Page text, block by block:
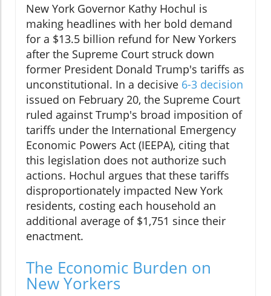
New York Governor Kathy Hochul is
making headlines with her bold demand
for a $13.5 billion refund for New Yorkers
after the Supreme Court struck down
former President Donald Trump's tariffs as
unconstitutional. In a decisive 6-3 decision
issued on February 20, the Supreme Court
ruled against Trump's broad imposition of
tariffs under the International Emergency
Economic Powers Act (IEEPA), citing that
this legislation does not authorize such
actions. Hochul argues that these tariffs
disproportionately impacted New York
residents, costing each household an
additional average of $1,751 since their
enactment.
The Economic Burden on
New Yorkers